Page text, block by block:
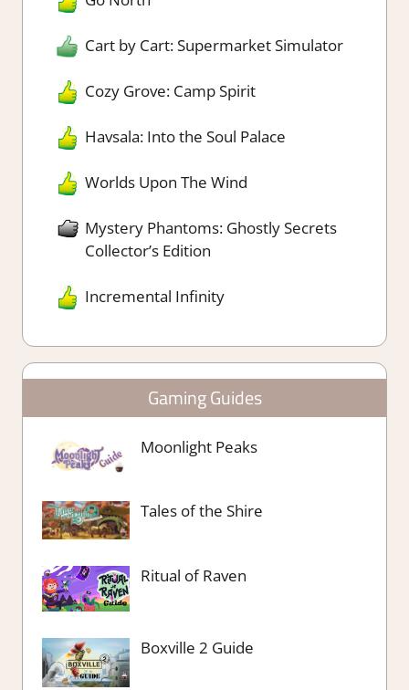
Cart by Cart: Supermarket Simulator
Cozy Grove: Camp Spirit
Havsala: Into the Soul Palace
Worlds Upon The Wind
Mystery Phantoms: Ghostly Secrets
Collector’s Edition
Incremental Infinity
Gaming Guides
Moonlight Peaks
Tales of the Shire
Ritual of Raven
Boxville 2 Guide